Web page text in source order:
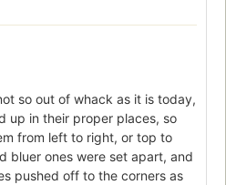
so out of whack as it is today,
up in their proper places, so
from left to right, or top to
bluer ones were set apart, and
pushed off to the corners as